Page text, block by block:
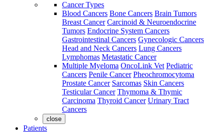
Cancer Types
Blood Cancers Bone Cancers Brain Tumors
Breast Cancer Carcinoid & Neuroendocrine
Tumors Endocrine System Cancers
Gastrointestinal Cancers Gynecologic Cancers
Head and Neck Cancers Lung Cancers
Lymphomas Metastatic Cancer
Multiple Myeloma OncoLink Vet Pediatric
Cancers Penile Cancer Pheochromocytoma
Prostate Cancer Sarcomas Skin Cancers
Testicular Cancer Thymoma & Thymic
Carcinoma Thyroid Cancer Urinary Tract
Cancers
close
Patients